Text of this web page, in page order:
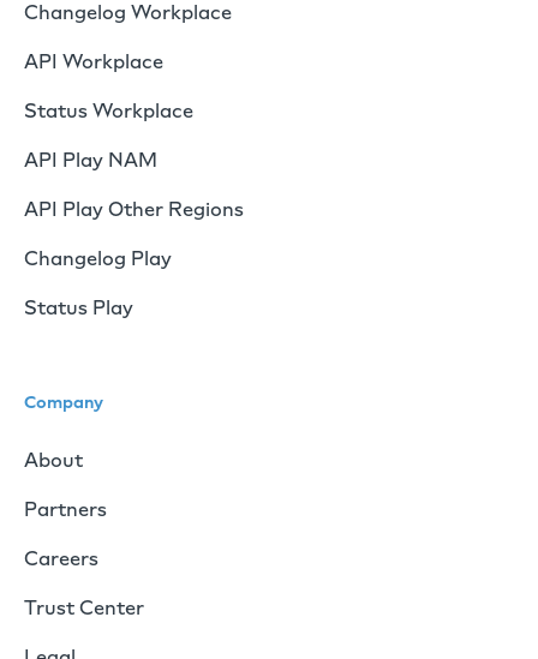
Changelog Workplace
API Workplace
Status Workplace
API Play NAM
API Play Other Regions
Changelog Play
Status Play
Company
About
Partners
Careers
Trust Center